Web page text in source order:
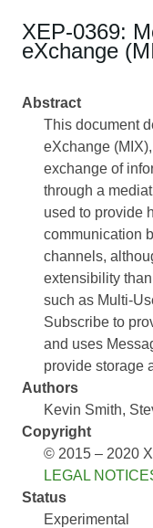
XEP-0369:
eXchange
Abstract
This document
eXchange
exchange of
through a
used to provide
communication
channels,
extensibility
such as Multi-
Subscribe to
and uses
provide storage
Authors
Kevin Smith
Copyright
© 2015 – 2020
LEGAL
Status
Experimental